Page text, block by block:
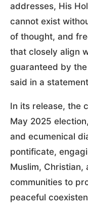
addresses, His
cannot exist
of thought, and
that closely align
guaranteed by
said in a
In its release, the
May 2025
and ecumenical
pontificate,
Muslim, Christian,
communities to
peaceful